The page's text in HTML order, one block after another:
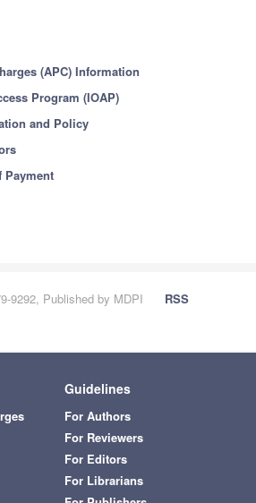
(APC) Information
Program (IOAP)
and Policy
Payment
9292, Published by MDPI
RSS
Guidelines
For Authors
For Reviewers
For Editors
For Librarians